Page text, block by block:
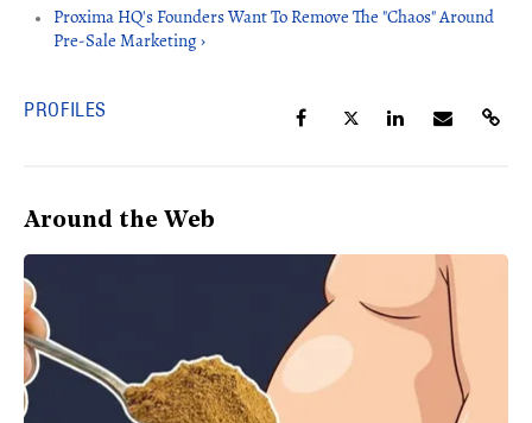
Proxima HQ's Founders Want To Remove The "Chaos" Around
Pre-Sale Marketing ›
PROFILES
Around the Web